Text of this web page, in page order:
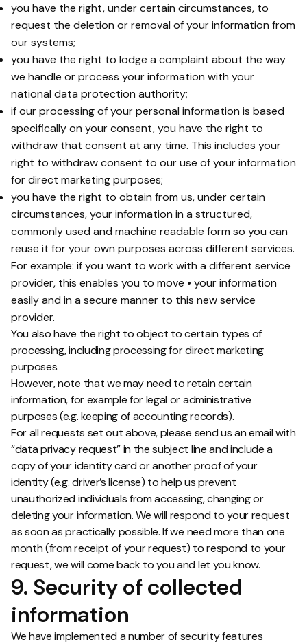
you have the right, under certain circumstances, to
request the deletion or removal of your information from
our systems;
you have the right to lodge a complaint about the way
we handle or process your information with your
national data protection authority;
if our processing of your personal information is based
specifically on your consent, you have the right to
withdraw that consent at any time. This includes your
right to withdraw consent to our use of your information
for direct marketing purposes;
you have the right to obtain from us, under certain
circumstances, your information in a structured,
commonly used and machine readable form so you can
reuse it for your own purposes across different services.
For example: if you want to work with a different service
provider, this enables you to move • your information
easily and in a secure manner to this new service
provider.
You also have the right to object to certain types of
processing, including processing for direct marketing
purposes.
However, note that we may need to retain certain
information, for example for legal or administrative
purposes (e.g. keeping of accounting records).
For all requests set out above, please send us an email with
“data privacy request” in the subject line and include a
copy of your identity card or another proof of your
identity (e.g. driver’s license) to help us prevent
unauthorized individuals from accessing, changing or
deleting your information. We will respond to your request
as soon as practically possible. If we need more than one
month (from receipt of your request) to respond to your
request, we will come back to you and let you know.
9. Security of collected
information
We have implemented a number of security features